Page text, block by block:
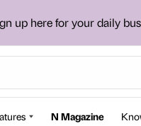
up here for your daily
N Magazine